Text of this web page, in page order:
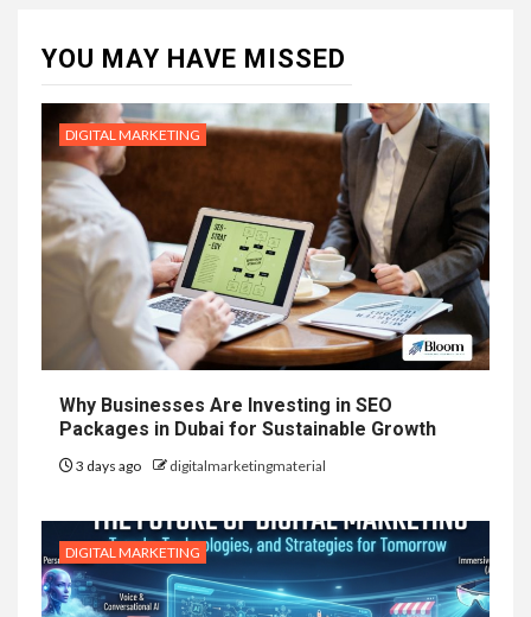
YOU MAY HAVE MISSED
DIGITAL MARKETING
Why Businesses Are Investing in SEO
Packages in Dubai for Sustainable Growth
3 days ago digitalmarketingmaterial
DIGITAL MARKETING